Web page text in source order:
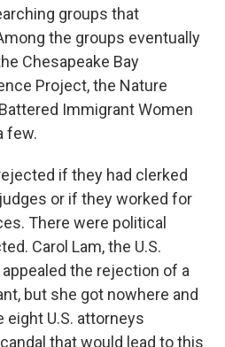
groups that
the groups eventually
Chesapeake Bay
Project, the Nature
Immigrant Women
few.
if they had clerked
or if they worked for
There were political
Carol Lam, the U.S.
the rejection of a
but she got nowhere and
U.S. attorneys
that would lead to this